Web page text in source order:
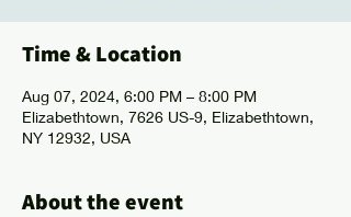
Time & Location
Aug 07, 2024, 6:00 PM – 8:00 PM
Elizabethtown, 7626 US-9, Elizabethtown,
NY 12932, USA
About the event